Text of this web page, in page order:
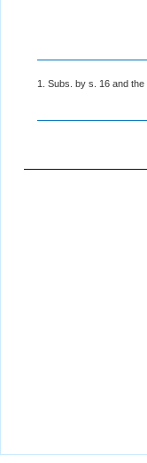
1. Subs. by s. 16 and the